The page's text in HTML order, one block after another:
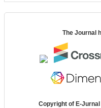
The Journal
Copyright of E-Jurnal